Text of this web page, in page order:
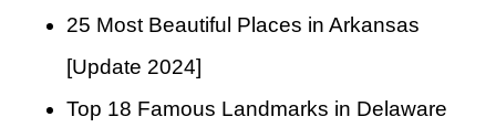
25 Most Beautiful Places in Arkansas
[Update 2024]
Top 18 Famous Landmarks in Delaware